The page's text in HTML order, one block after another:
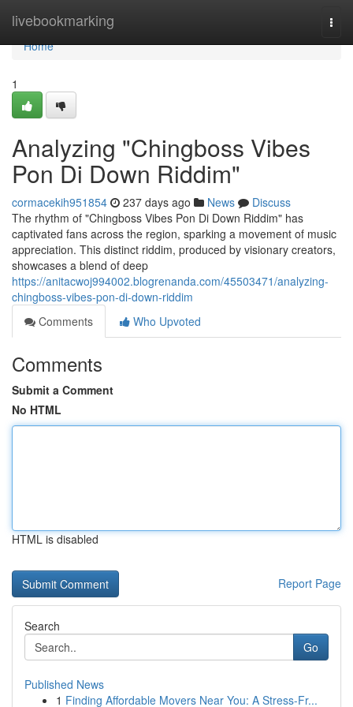
livebookmarking
Home
Home
1
Analyzing "Chingboss Vibes
Pon Di Down Riddim"
cormacekih951854 237 days ago News
Discuss
The rhythm of "Chingboss Vibes Pon Di Down Riddim" has
captivated fans across the region, sparking a movement of music
appreciation. This distinct riddim, produced by visionary creators,
showcases a blend of deep
https://anitacwoj994002.blogrenanda.com/45503471/analyzing-
chingboss-vibes-pon-di-down-riddim
Comments
Who Upvoted
Comments
Submit a Comment
No HTML
HTML is disabled
Report Page
Search
Go
Published News
1 Finding Affordable Movers Near You: A Stress-Fr...